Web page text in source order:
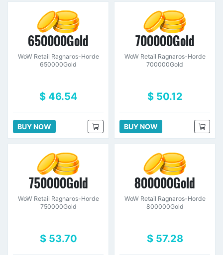
650000Gold
WoW Retail Ragnaros-Horde
650000Gold
$ 46.54
BUY NOW
700000Gold
WoW Retail Ragnaros-Horde
700000Gold
$ 50.12
BUY NOW
750000Gold
WoW Retail Ragnaros-Horde
750000Gold
$ 53.70
800000Gold
WoW Retail Ragnaros-Horde
800000Gold
$ 57.28